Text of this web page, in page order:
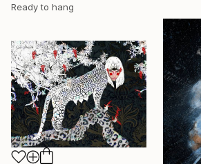
Ready to hang